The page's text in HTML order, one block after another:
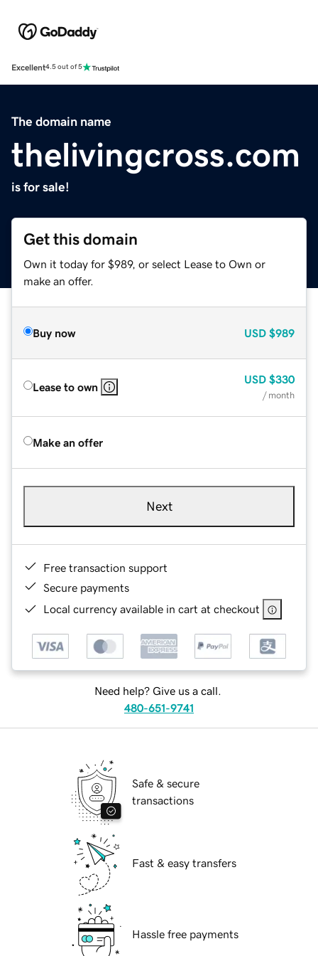
Excellent4.5 out of 5
The domain name
thelivingcross.com
is for sale!
Get this domain
Own it today for $989, or select Lease to Own or
make an offer.
Buy now USD $989
Lease to own
USD $330
/ month
Make an offer
Next
Free transaction support
Secure payments
Local currency available in cart at checkout
Need help? Give us a call.
480-651-9741
Safe & secure
transactions
Fast & easy transfers
Hassle free payments